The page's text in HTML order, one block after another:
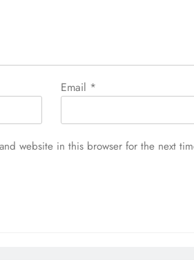
Email *
website in this browser for the next